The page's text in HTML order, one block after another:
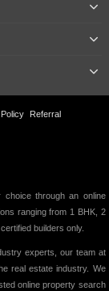
Referral
through an online
ranging from 1 BHK, 2
builders only.
experts, our team at
real estate industry. We
online property search